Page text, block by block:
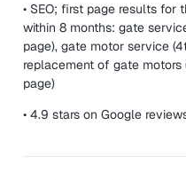
• SEO; first page results for
within 8 months: gate
page), gate motor service
replacement of gate motors
page)
• 4.9 stars on Google